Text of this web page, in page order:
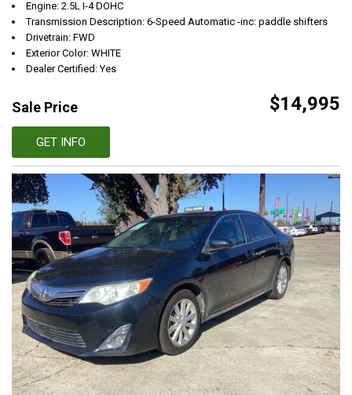
Engine: 2.5L I-4 DOHC
Transmission Description: 6-Speed Automatic -inc: paddle shifters
Drivetrain: FWD
Exterior Color: WHITE
Dealer Certified: Yes
Sale Price $14,995
GET INFO